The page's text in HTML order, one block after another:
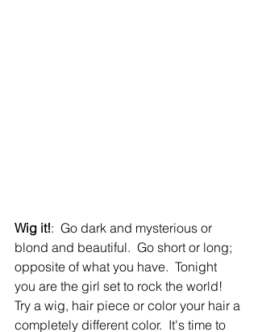
Wig it!:  Go dark and mysterious or
blond and beautiful.  Go short or long;
opposite of what you have.  Tonight
you are the girl set to rock the world!
Try a wig, hair piece or color your hair a
completely different color.  It's time to